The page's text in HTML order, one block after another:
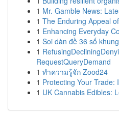
1 Mr. Gamble News:
1 The Enduring Appeal
1 Enhancing Everyday
1 Soi dàn đề 36 số
1
RequestQueryDemand
1 ทำความรู้จัก Zood24
1 Protecting Your
1 UK Cannabis Edibles: